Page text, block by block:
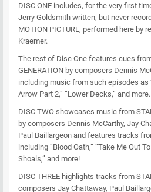
DISC ONE includes, for the very first
Jerry Goldsmith written, but never
MOTION PICTURE, performed here by
Kraemer.
The rest of Disc One features cues from
GENERATION by composers Dennis
including music from such episodes as
Arrow Part 2,” “Lower Decks,” and more.
DISC TWO showcases music from
by composers Dennis McCarthy, Jay
Paul Baillargeon and features tracks
including “Blood Oath,” “Take Me Out
Shoals,” and more!
DISC THREE highlights tracks from
composers Jay Chattaway, Paul